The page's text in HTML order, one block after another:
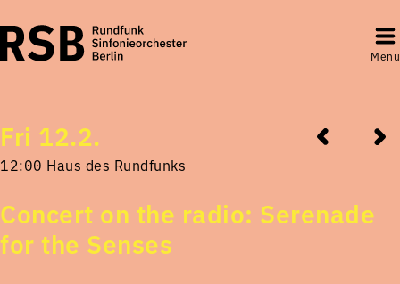
Menu
Fri 12.2.
12:00 Haus des Rundfunks
Concert on the radio: Serenade
for the Senses